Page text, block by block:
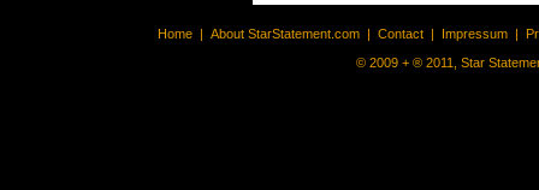
Home | About StarStatement.com | Contact | Impressum |
© 2009 + ® 2011, Star